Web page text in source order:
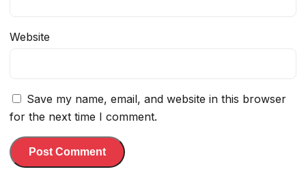
Website
Save my name, email, and website in this browser
for the next time I comment.